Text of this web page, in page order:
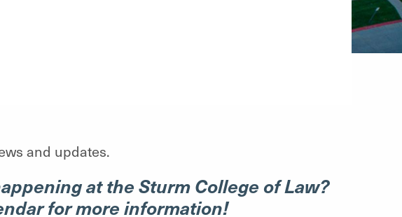
and updates.
at the Sturm College of Law?
for more information!